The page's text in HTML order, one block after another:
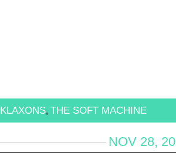
KLAXONS, THE SOFT MACHINE
NOV 28,